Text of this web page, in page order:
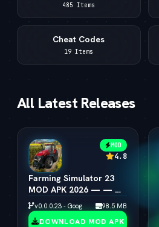
485 Items
Cheat Codes
19 Items
All Latest Releases
MOD
4.8
Farming Simulator 23
MOD APK 2026 — — 
Unlimited Coins &
Tractors
v0.0.0.23 - Google 98.5 MB
DOWNLOAD MOD APK